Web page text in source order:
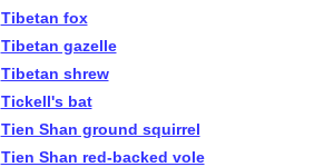
Tibetan fox
Tibetan gazelle
Tibetan shrew
Tickell's bat
Tien Shan ground squirrel
Tien Shan red-backed vole